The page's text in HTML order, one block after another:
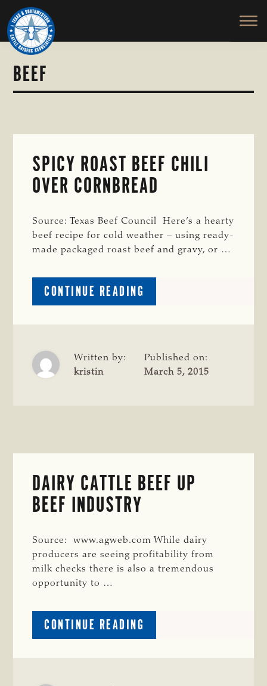
Skip
to
main
content
TEXAS
SOUTHWESTERN
CATTLE
RAISERS
Honor
and
Protect
the
Ranching
Way
BEEF
SPICY ROAST BEEF CHILI
OVER CORNBREAD
Source: Texas Beef Council Here’s a hearty
beef recipe for cold weather – using ready-
made packaged roast beef and gravy, or …
CONTINUE READING
SPICY
OVER
CORNBREAD
Written by:
kristin
Published on:
March 5, 2015
DAIRY CATTLE BEEF UP
BEEF INDUSTRY
Source: www.agweb.com While dairy
producers are seeing profitability from
milk checks there is also a tremendous
opportunity to …
CONTINUE READING
DAIRY